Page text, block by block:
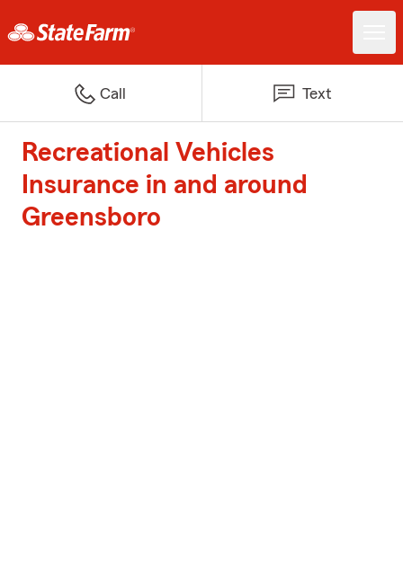
Call Text
Recreational Vehicles
Insurance in and around
Greensboro